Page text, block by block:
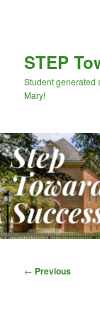
STEP
Student generated
Mary!
Post
← Previous